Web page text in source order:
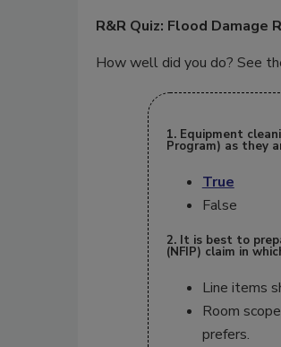
R&R Quiz: Flood
How well did you do? See
1. Equipment
Program) as they
True
False
2. It is best to
(NFIP) claim in
Line items
Room
prefers.